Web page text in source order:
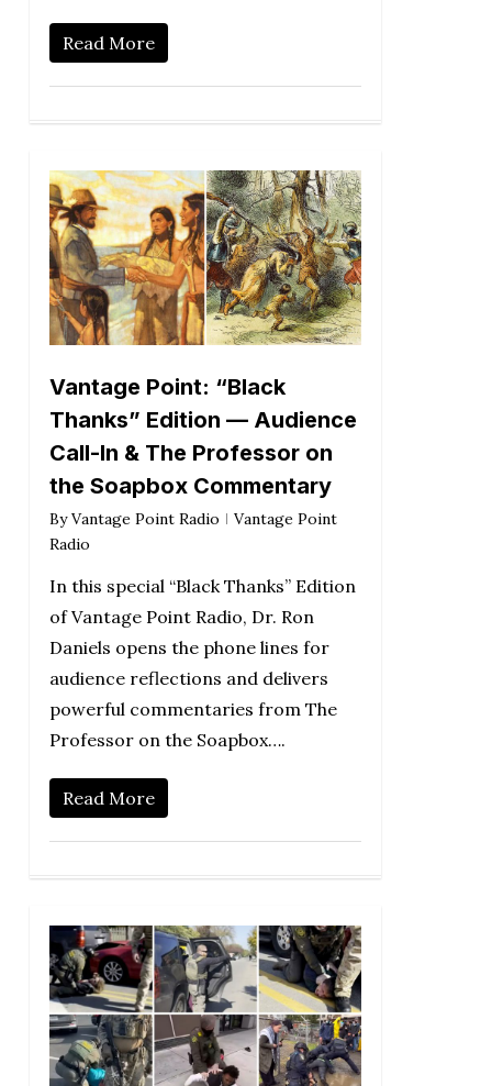
Read More
Vantage Point: “Black
Thanks” Edition — Audience
Call-In & The Professor on
the Soapbox Commentary
By Vantage Point Radio
Vantage Point
Radio
In this special “Black Thanks” Edition
of Vantage Point Radio, Dr. Ron
Daniels opens the phone lines for
audience reflections and delivers
powerful commentaries from The
Professor on the Soapbox….
Read More